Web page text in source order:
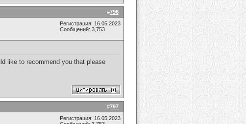
#796
Регистрация: 16.05.2023
Сообщений: 3,753
like to recommend you that please
#797
Регистрация: 16.05.2023